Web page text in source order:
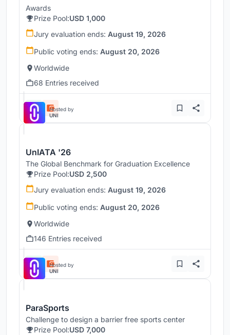
Awards
Prize Pool:USD 1,000
Jury evaluation ends: August 19, 2026
Public voting ends: August 20, 2026
Worldwide
68 Entries received
Hosted by
UNI
UnIATA '26
The Global Benchmark for Graduation Excellence
Prize Pool:USD 2,500
Jury evaluation ends: August 19, 2026
Public voting ends: August 20, 2026
Worldwide
146 Entries received
Hosted by
UNI
ParaSports
Challenge to design a barrier free sports center
Prize Pool:USD 7,000